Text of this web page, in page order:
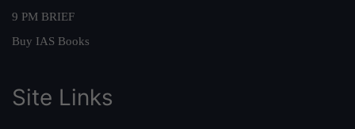
9 PM BRIEF
Buy IAS Books
Site Links